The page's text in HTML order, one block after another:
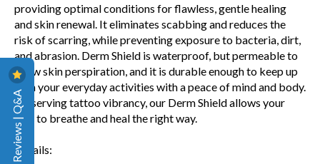
providing optimal conditions for flawless, gentle healing
and skin renewal. It eliminates scabbing and reduces the
risk of scarring, while preventing exposure to bacteria, dirt,
and abrasion. Derm Shield is waterproof, but permeable to
allow skin perspiration, and it is durable enough to keep up
with your everyday activities with a peace of mind and body.
Preserving tattoo vibrancy, our Derm Shield allows your
skin to breathe and heal the right way.
Details:
Reviews | Q&A